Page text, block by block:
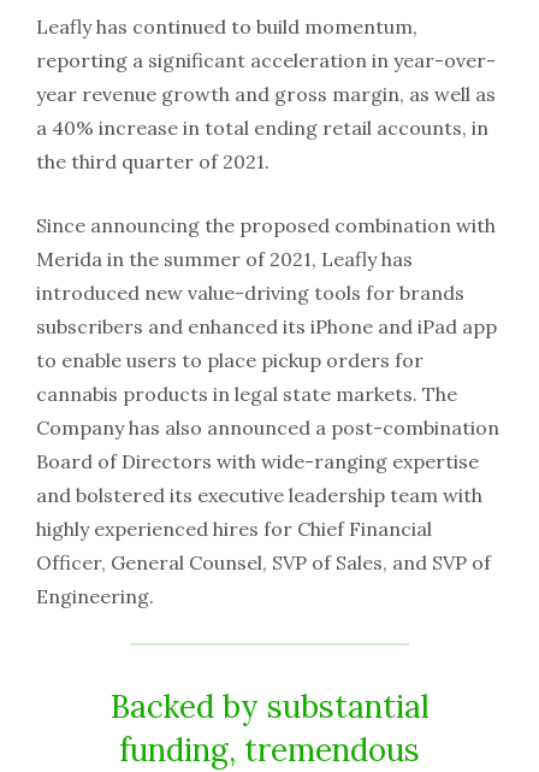
Leafly has continued to build momentum,
reporting a significant acceleration in year-over-
year revenue growth and gross margin, as well as
a 40% increase in total ending retail accounts, in
the third quarter of 2021.
Since announcing the proposed combination with
Merida in the summer of 2021, Leafly has
introduced new value-driving tools for brands
subscribers and enhanced its iPhone and iPad app
to enable users to place pickup orders for
cannabis products in legal state markets. The
Company has also announced a post-combination
Board of Directors with wide-ranging expertise
and bolstered its executive leadership team with
highly experienced hires for Chief Financial
Officer, General Counsel, SVP of Sales, and SVP of
Engineering.
Backed by substantial
funding, tremendous